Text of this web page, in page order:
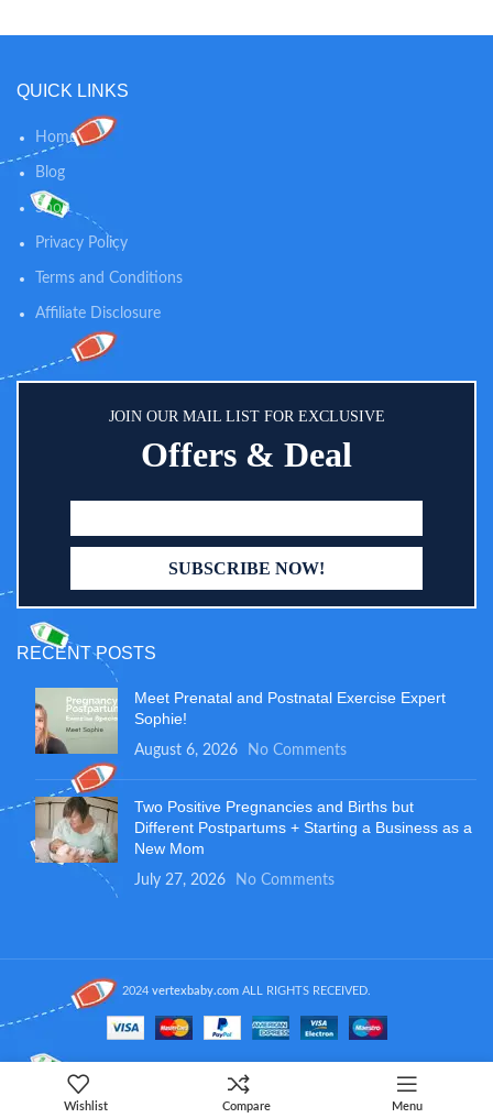
QUICK LINKS
Home
Blog
Shop
Privacy Policy
Terms and Conditions
Affiliate Disclosure
JOIN OUR MAIL LIST FOR EXCLUSIVE
Offers & Deal
RECENT POSTS
Meet Prenatal and Postnatal Exercise Expert
Sophie!
August 6, 2026 No Comments
Two Positive Pregnancies and Births but
Different Postpartums + Starting a Business as a
New Mom
July 27, 2026 No Comments
2024 vertexbaby.com ALL RIGHTS RECEIVED.
Wishlist Compare Menu